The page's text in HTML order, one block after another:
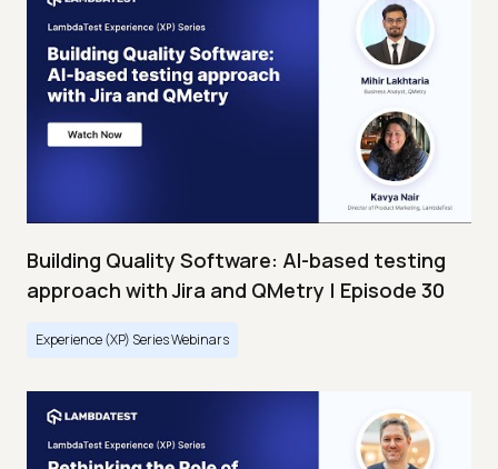
Building Quality Software: AI-based testing
approach with Jira and QMetry | Episode 30
Experience (XP) Series Webinars